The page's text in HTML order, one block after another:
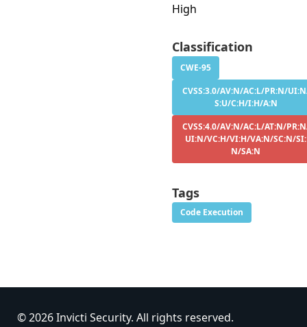
High
Classification
CWE-95
CVSS:3.0/AV:N/AC:L/PR:N/
S:U/C:H/I:H/A:N
CVSS:4.0/AV:N/AC:L/AT:N/
UI:N/VC:H/VI:H/VA:N/SC:N/SI:
N/SA:N
Tags
Code Execution
© 2026 Invicti Security. All rights reserved.